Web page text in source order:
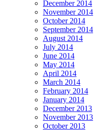
December 2014
November 2014
October 2014
September 2014
August 2014
July 2014
June 2014
May 2014
April 2014
March 2014
February 2014
January 2014
December 2013
November 2013
October 2013